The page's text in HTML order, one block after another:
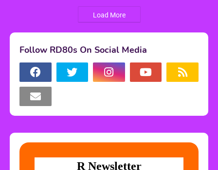
Load More
Follow RD80s On Social Media